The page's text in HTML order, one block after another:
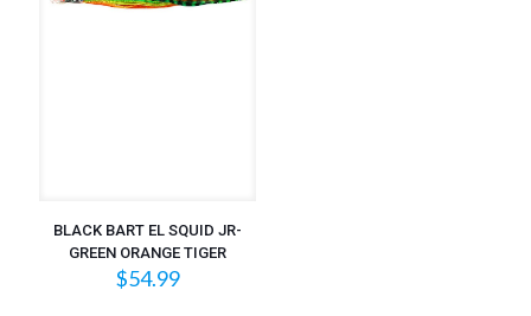
BLACK BART EL SQUID JR-
GREEN ORANGE TIGER
$54.99